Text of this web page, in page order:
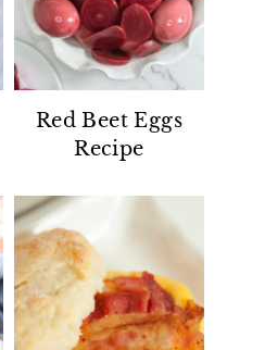
Red Beet Eggs
Recipe